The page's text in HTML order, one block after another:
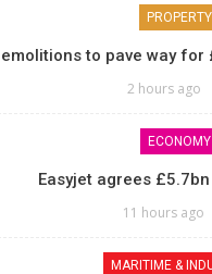
PROPERTY
to pave way for
2 hours ago
ECONOMY
Easyjet agrees
11 hours ago
MARITIME &